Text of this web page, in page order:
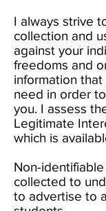
I always strive
collection and
against your
freedoms and
information
need in order
you. I assess
Legitimate
which is
Non-
collected to
to advertise to